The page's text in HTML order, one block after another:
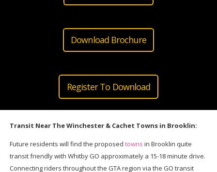
Download Brochure
Register To Download
Transit Near The Winchester & Cachet Towns in Brooklin:
Future residents will find the proposed towns in Brooklin quite
transit friendly with Whitby GO approximately a 15-18 minute drive.
Connecting riders throughout the GTA region via the GO transit